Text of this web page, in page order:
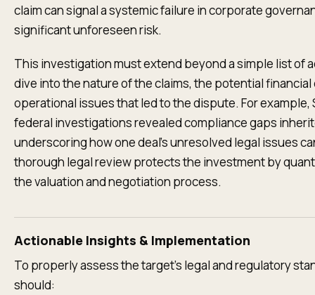
claim can signal a systemic failure in corporate
significant unforeseen risk.
This investigation must extend beyond a simple list of
dive into the nature of the claims, the potential
operational issues that led to the dispute. For example,
federal investigations revealed compliance gaps
underscoring how one deal’s unresolved legal issues
thorough legal review protects the investment by
the valuation and negotiation process.
Actionable Insights & Implementation
To properly assess the target's legal and regulatory
should: